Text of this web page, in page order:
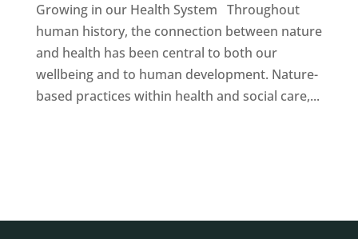
Growing in our Health System Throughout
human history, the connection between nature
and health has been central to both our
wellbeing and to human development. Nature-
based practices within health and social care,...